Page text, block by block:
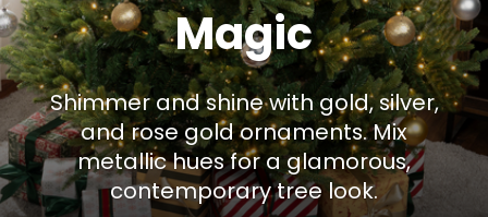
Magic
Shimmer and shine with gold, silver,
and rose gold ornaments. Mix
metallic hues for a glamorous,
contemporary tree look.